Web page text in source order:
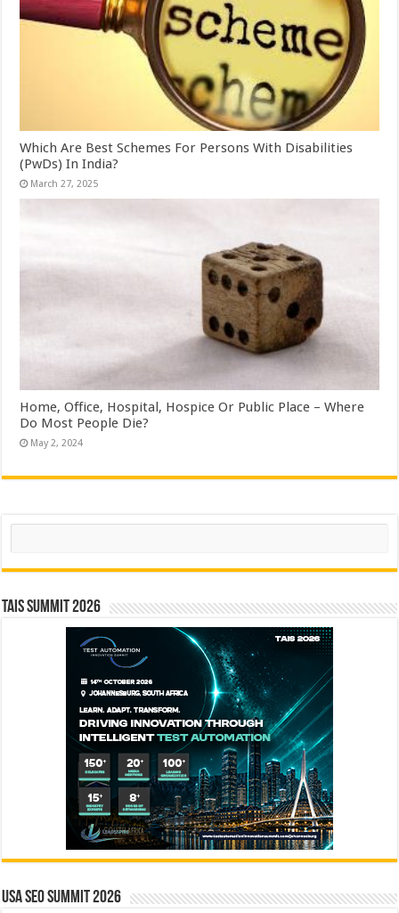
Which Are Best Schemes For Persons With Disabilities
(PwDs) In India?
March 27, 2025
Home, Office, Hospital, Hospice Or Public Place – Where
Do Most People Die?
May 2, 2024
Search
TAIS Summit 2026
USA SEO SUMMIT 2026